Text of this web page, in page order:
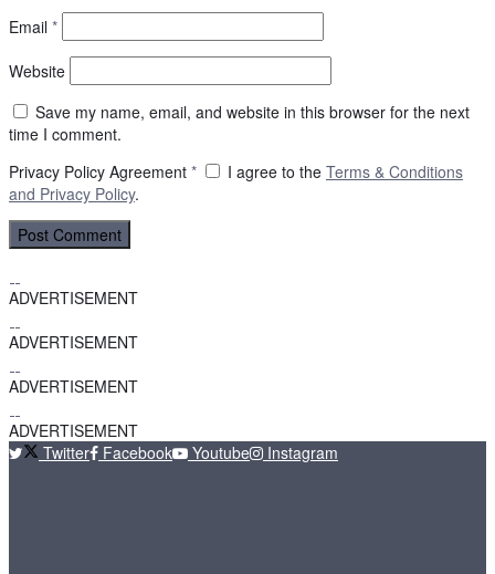
Email *
Website
Save my name, email, and website in this browser for the next
time I comment.
Privacy Policy Agreement * I agree to the Terms & Conditions
and Privacy Policy.
ADVERTISEMENT
ADVERTISEMENT
ADVERTISEMENT
ADVERTISEMENT
Twitter
Facebook Youtube Instagram